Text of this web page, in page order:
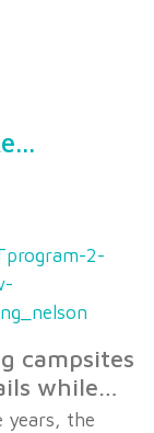
campsites
while…
years, the